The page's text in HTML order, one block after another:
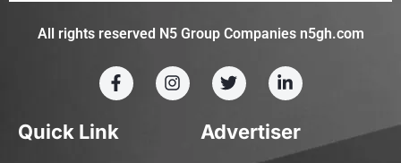
All rights reserved N5 Group Companies n5gh.com
Quick Link Advertiser